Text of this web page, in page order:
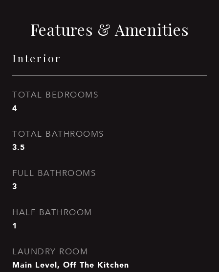
Features & Amenities
Interior
TOTAL BEDROOMS
4
TOTAL BATHROOMS
3.5
FULL BATHROOMS
3
HALF BATHROOM
1
LAUNDRY ROOM
Main Level, Off The Kitchen